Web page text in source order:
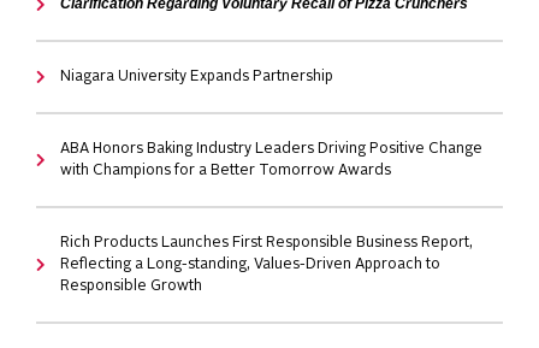
Clarification Regarding Voluntary Recall of Pizza Crunchers
Niagara University Expands Partnership
ABA Honors Baking Industry Leaders Driving Positive Change
with Champions for a Better Tomorrow Awards
Rich Products Launches First Responsible Business Report,
Reflecting a Long-standing, Values-Driven Approach to
Responsible Growth